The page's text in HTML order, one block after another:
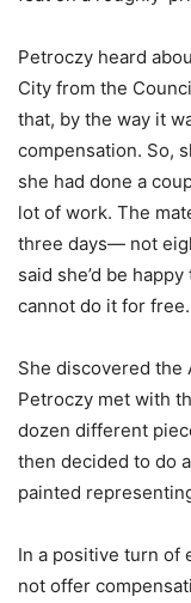
Petroczy heard
City from the
that, by the way it
compensation. So,
she had done a
lot of work. The
three days— not
said she’d be
cannot do it for free.
She discovered the
Petroczy met with
dozen different
then decided to do
painted
In a positive turn of
not offer